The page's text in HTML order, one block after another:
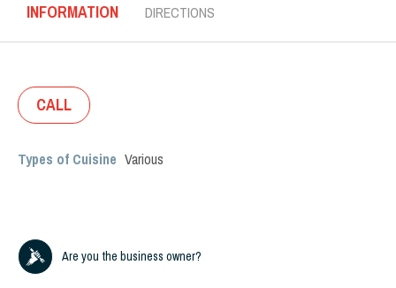
INFORMATION DIRECTIONS
CALL
Types of Cuisine Various
Are you the business owner?